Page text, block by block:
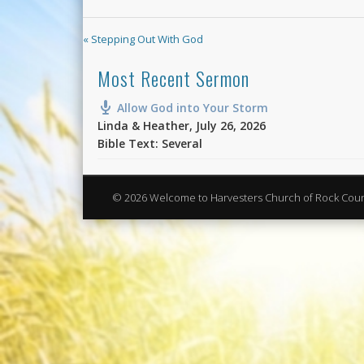
« Stepping Out With God
Most Recent Sermon
Allow God into Your Storm
Linda & Heather, July 26, 2026
Bible Text: Several
© 2026 Welcome to Harvesters Church of Rock